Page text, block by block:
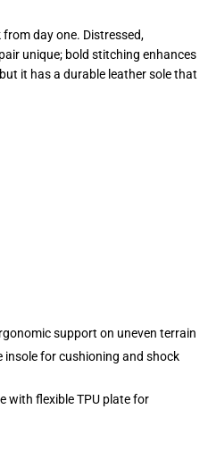
day one. Distressed,
unique; bold stitching enhances
it has a durable leather sole that
support on uneven terrain
insole for cushioning and shock
with flexible TPU plate for